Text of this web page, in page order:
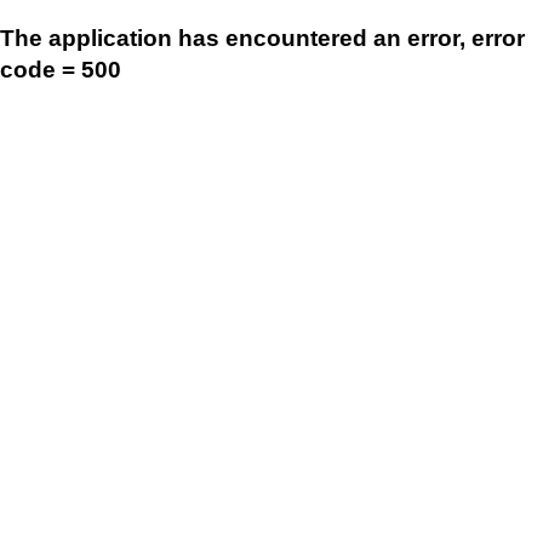
The application has encountered an error, error
code = 500